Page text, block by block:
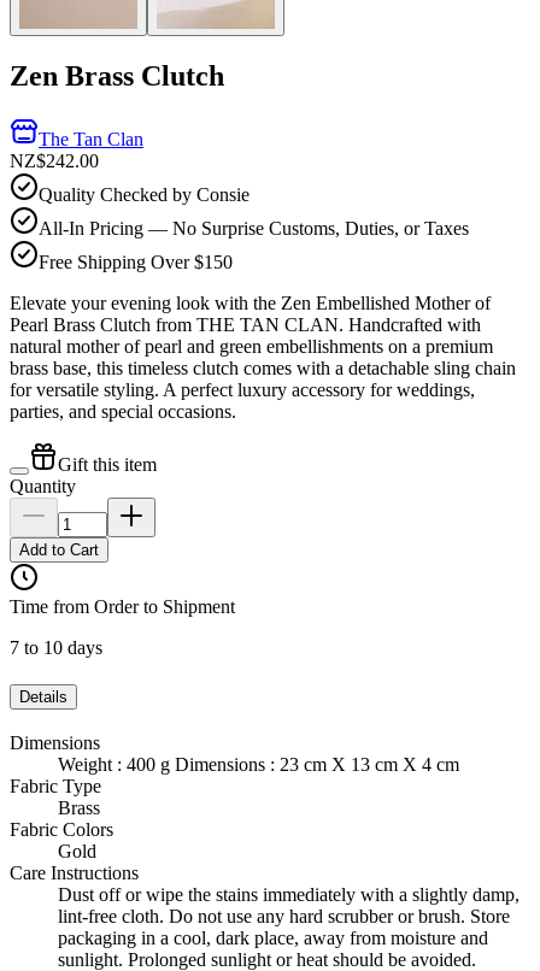
Zen Brass Clutch
The Tan Clan
NZ$242.00
Quality Checked by Consie
All-In Pricing — No Surprise Customs, Duties, or Taxes
Free Shipping Over $150
Elevate your evening look with the Zen Embellished Mother of
Pearl Brass Clutch from THE TAN CLAN. Handcrafted with
natural mother of pearl and green embellishments on a premium
brass base, this timeless clutch comes with a detachable sling chain
for versatile styling. A perfect luxury accessory for weddings,
parties, and special occasions.
Gift this item
Quantity
Add to Cart
Time from Order to Shipment
7 to 10 days
Details
Dimensions
Weight : 400 g Dimensions : 23 cm X 13 cm X 4 cm
Fabric Type
Brass
Fabric Colors
Gold
Care Instructions
Dust off or wipe the stains immediately with a slightly damp,
lint-free cloth. Do not use any hard scrubber or brush. Store
packaging in a cool, dark place, away from moisture and
sunlight. Prolonged sunlight or heat should be avoided.